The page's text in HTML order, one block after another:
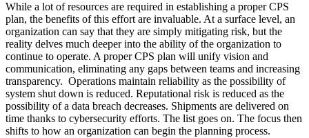
While a lot of resources are required in establishing a proper CPS
plan, the benefits of this effort are invaluable. At a surface level, an
organization can say that they are simply mitigating risk, but the
reality delves much deeper into the ability of the organization to
continue to operate. A proper CPS plan will unify vision and
communication, eliminating any gaps between teams and increasing
transparency. Operations maintain reliability as the possibility of
system shut down is reduced. Reputational risk is reduced as the
possibility of a data breach decreases. Shipments are delivered on
time thanks to cybersecurity efforts. The list goes on. The focus then
shifts to how an organization can begin the planning process.